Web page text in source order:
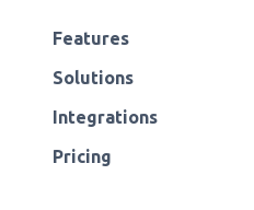
Features
Solutions
Integrations
Pricing